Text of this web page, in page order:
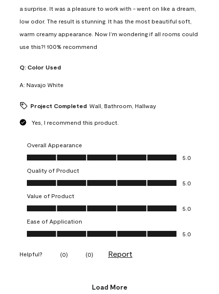
a surprise. It was a pleasure to work with - went on like a dream,
low odor. The result is stunning. It has the most beautiful soft,
warm creamy appearance. Now I’m wondering if all rooms could
use this?! 100% recommend
Q: Color Used
A: Navajo White
Project Completed Wall, Bathroom, Hallway
Yes, I recommend this product.
Overall Appearance
Overall Appearance, 5.0 out of 5
5.0
Quality of Product
Quality of Product, 5.0 out of 5
5.0
Value of Product
Value of Product, 5.0 out of 5
5.0
Ease of Application
Ease of Application, 5.0 out of 5
5.0
Helpful? (0) (0) Report
Load More